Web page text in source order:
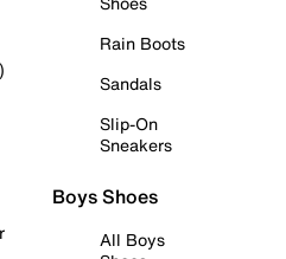
Rain Boots
Sandals
Slip-On
Sneakers
Boys Shoes
All Boys